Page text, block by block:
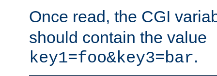
Once read, the CGI
should contain the value
key1=foo&key3=bar.